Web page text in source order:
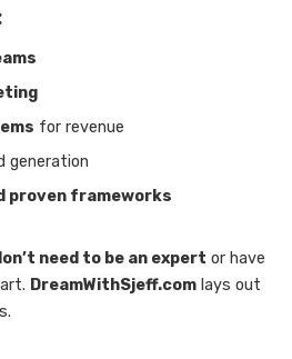
for revenue
generation
proven frameworks
need to be an expert or have
DreamWithSjeff.com lays out